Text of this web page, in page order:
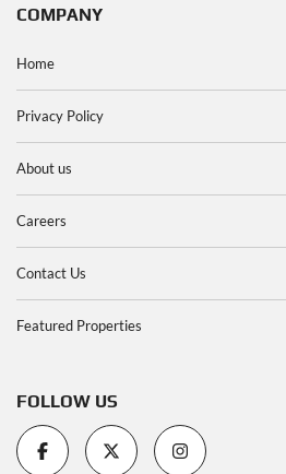
COMPANY
Home
Privacy Policy
About us
Careers
Contact Us
Featured Properties
FOLLOW US